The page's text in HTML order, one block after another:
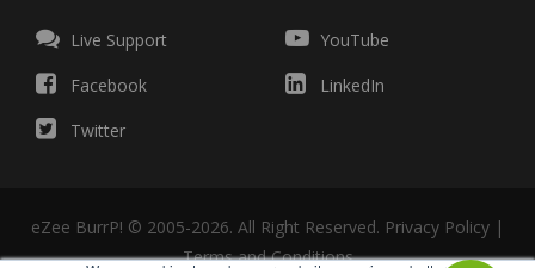
Live Support
Facebook
Twitter
YouTube
LinkedIn
eZee BurrP! © 2005-2026. All Right Reserved. Privacy Policy |
Terms and Conditions